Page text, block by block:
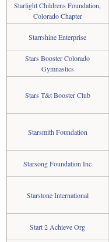
Starlight Childrens Foundation,
Colorado Chapter
Starrshine Enterprise
Stars Booster Colorado
Gymnastics
Stars T&t Booster Club
Starsmith Foundation
Starsong Foundation Inc
Starstone International
Start 2 Achieve Org